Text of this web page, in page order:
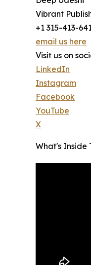
Vibrant
+1 315-413-
email us here
Visit us on
LinkedIn
Instagram
Facebook
YouTube
X
What's Inside